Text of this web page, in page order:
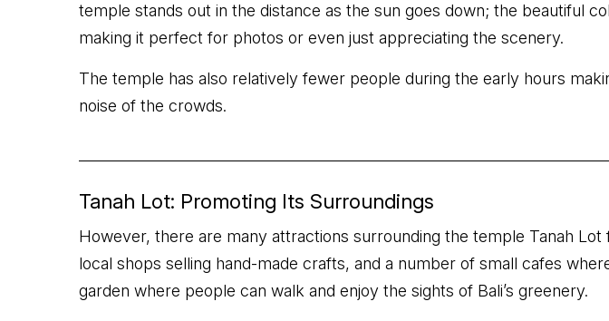
temple stands out in the distance as the sun goes down; the beautiful
making it perfect for photos or even just appreciating the scenery.
The temple has also relatively fewer people during the early hours
noise of the crowds.
Tanah Lot: Promoting Its Surroundings
However, there are many attractions surrounding the temple Tanah
local shops selling hand-made crafts, and a number of small cafes
garden where people can walk and enjoy the sights of Bali’s greenery.